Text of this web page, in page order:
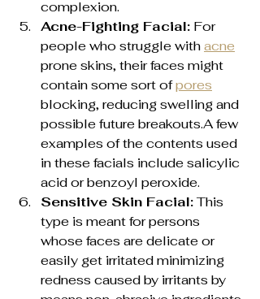
complexion.
Acne-Fighting Facial: For
people who struggle with acne
prone skins, their faces might
contain some sort of pores
blocking, reducing swelling and
possible future breakouts.A few
examples of the contents used
in these facials include salicylic
acid or benzoyl peroxide.
Sensitive Skin Facial: This
type is meant for persons
whose faces are delicate or
easily get irritated minimizing
redness caused by irritants by